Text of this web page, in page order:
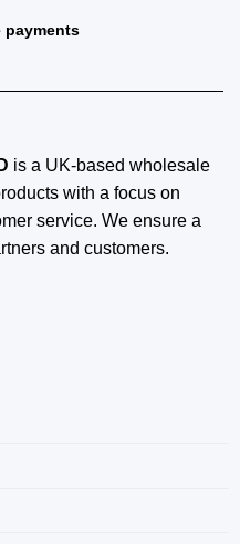
payments
is a UK-based wholesale
with a focus on
service. We ensure a
and customers.